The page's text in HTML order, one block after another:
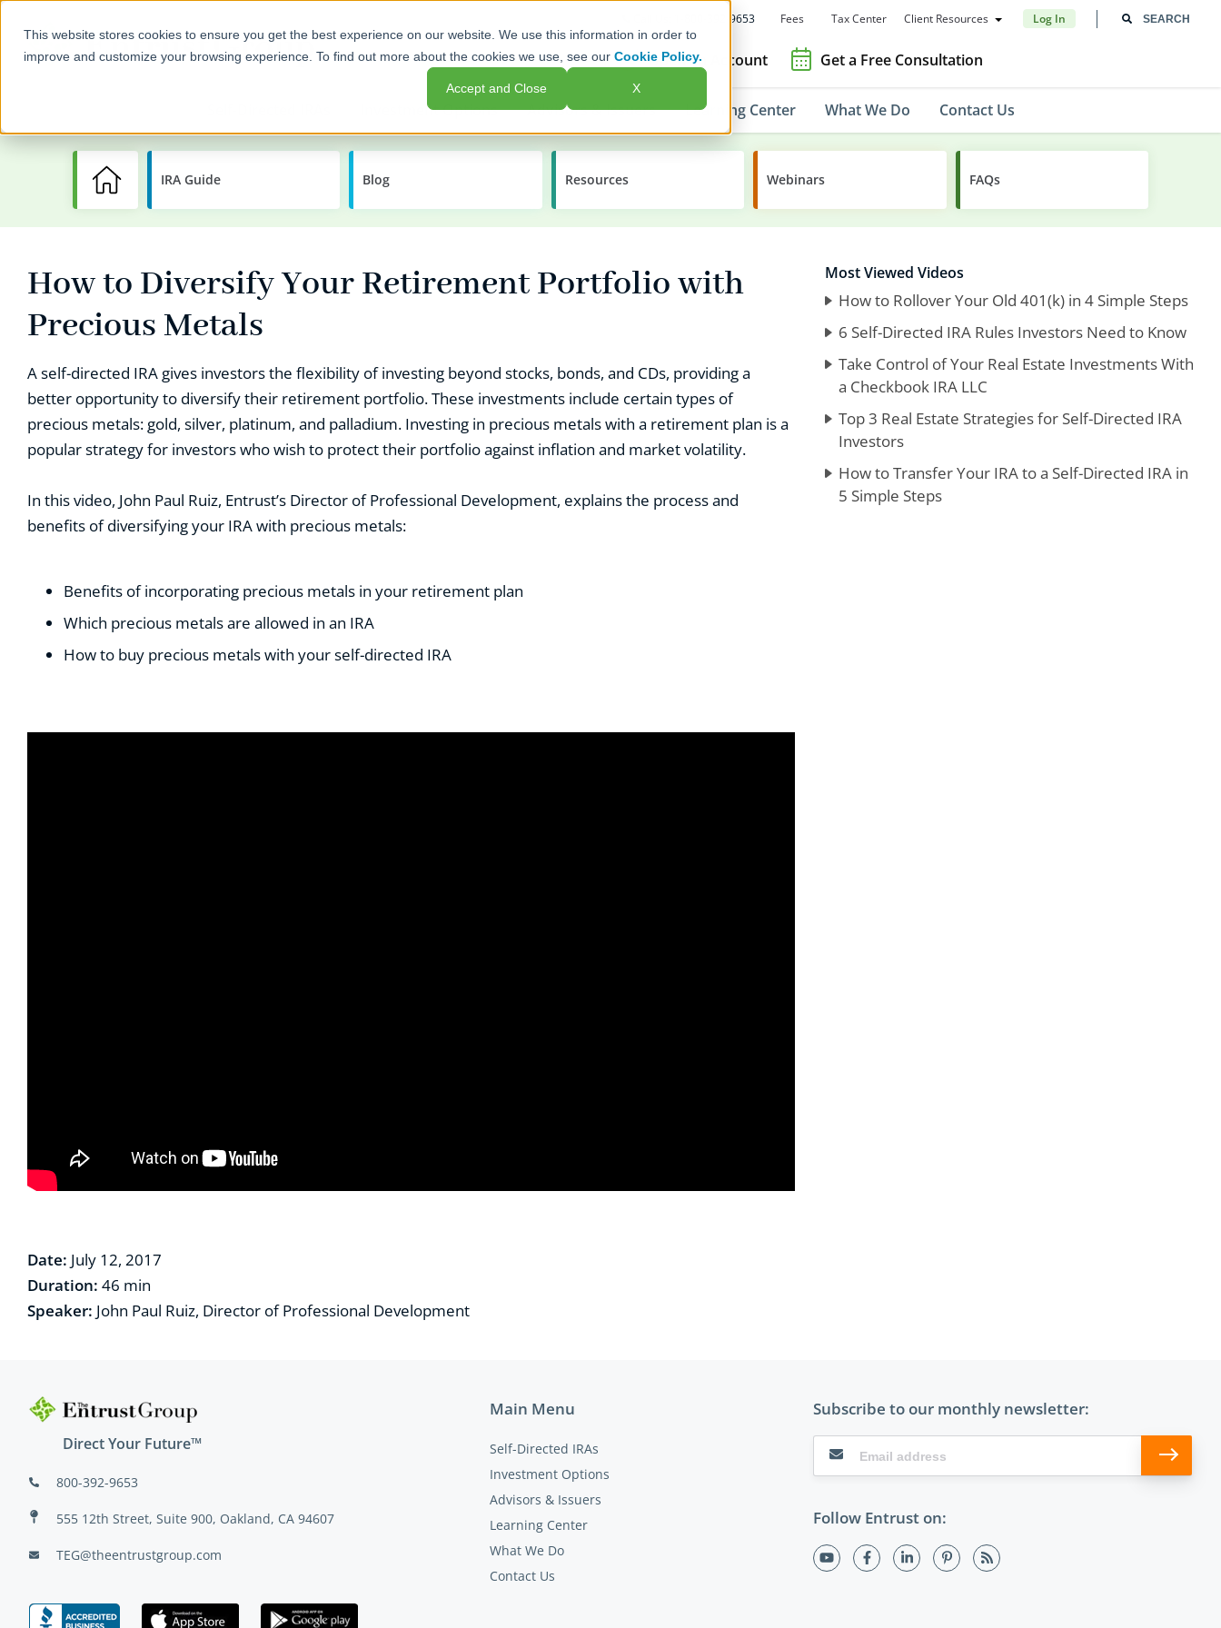
This website stores cookies to ensure you get the best experience on our website. We use this information in order to
improve and customize your browsing experience. To find out more about the cookies we use, see ourCookie Policy.
Accept and Close X
Call Us: 1-800-392-9653 Fees Tax Center Client Resources Log In
Open an Account Get a Free Consultation
Investment Options Advisors & Issuers Learning Center What We Do Contact Us
Learning
IRA Guide Blog Resources Webinars FAQs
How to Diversify Your Retirement Portfolio with
Precious Metals
A self-directed IRA gives investors the flexibility of investing beyond stocks, bonds, and CDs, providing a
better opportunity to diversify their retirement portfolio. These investments include certain types of
precious metals: gold, silver, platinum, and palladium. Investing in precious metals with a retirement plan is a
popular strategy for investors who wish to protect their portfolio against inflation and market volatility.
In this video, John Paul Ruiz, Entrust’s Director of Professional Development, explains the process and
benefits of diversifying your IRA with precious metals:
Benefits of incorporating precious metals in your retirement plan
Which precious metals are allowed in an IRA
How to buy precious metals with your self-directed IRA
Date: July 12, 2017
Duration: 46 min
Speaker: John Paul Ruiz, Director of Professional Development
Most Viewed Videos
How to Rollover Your Old 401(k) in 4 Simple Steps
6 Self-Directed IRA Rules Investors Need to Know
Take Control of Your Real Estate Investments With
a Checkbook IRA LLC
Top 3 Real Estate Strategies for Self-Directed IRA
Investors
How to Transfer Your IRA to a Self-Directed IRA in
5 Simple Steps
Direct Your Future™
800-392-9653
555 12th Street, Suite 900, Oakland, CA 94607
TEG@theentrustgroup.com
Main Menu
Self-Directed IRAs
Investment Options
Advisors & Issuers
Learning Center
What We Do
Contact Us
Subscribe to our monthly newsletter:
Follow Entrust on: